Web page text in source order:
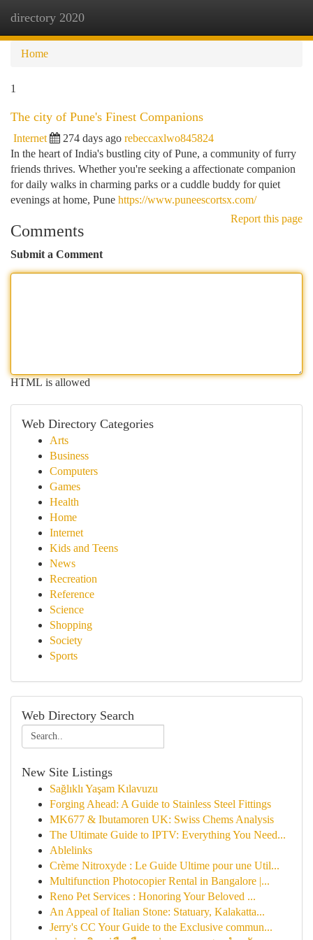
directory 2020
Home
1
The city of Pune's Finest Companions
Internet 274 days ago rebeccaxlwo845824
In the heart of India's bustling city of Pune, a community of furry
friends thrives. Whether you're seeking a affectionate companion
for daily walks in charming parks or a cuddle buddy for quiet
evenings at home, Pune https://www.puneescortsx.com/
Report this page
Comments
Submit a Comment
HTML is allowed
Web Directory Categories
Arts
Business
Computers
Games
Health
Home
Internet
Kids and Teens
News
Recreation
Reference
Science
Shopping
Society
Sports
Web Directory Search
New Site Listings
Sağlıklı Yaşam Kılavuzu
Forging Ahead: A Guide to Stainless Steel Fittings
MK677 & Ibutamoren UK: Swiss Chems Analysis
The Ultimate Guide to IPTV: Everything You Need...
Ablelinks
Crème Nitroxyde : Le Guide Ultime pour une Util...
Multifunction Photocopier Rental in Bangalore |...
Reno Pet Services : Honoring Your Beloved ...
An Appeal of Italian Stone: Statuary, Kalakatta...
Jerry's CC Your Guide to the Exclusive commun...